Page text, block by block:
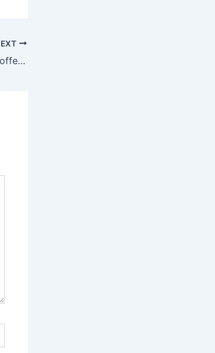
New Bookstore Daughters Coffee & Books Open in South Durham